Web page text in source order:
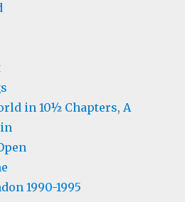
in 10½ Chapters, A
1990-1995